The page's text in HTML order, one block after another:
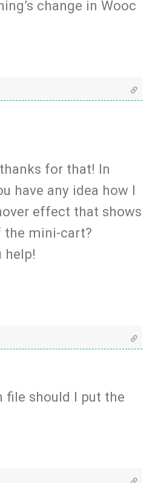
change in Wooc
for that! In
have any idea how I
effect that shows
mini-cart?
help!
file should I put the